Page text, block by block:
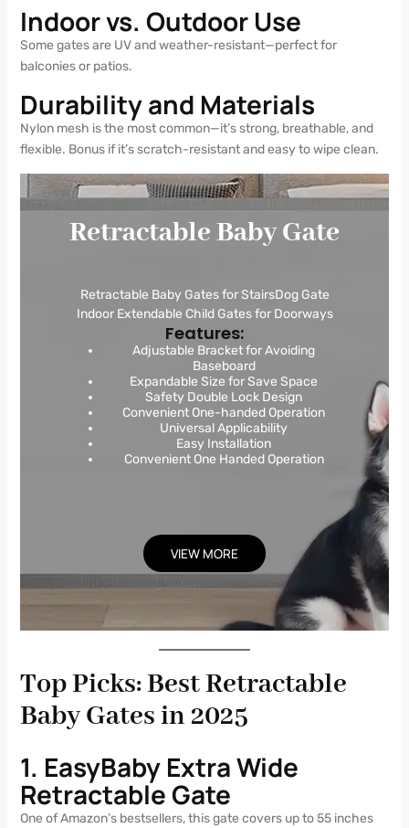
Indoor vs. Outdoor Use
Some gates are UV and weather-resistant—perfect for
balconies or patios.
Durability and Materials
Nylon mesh is the most common—it’s strong, breathable, and
flexible. Bonus if it’s scratch-resistant and easy to wipe clean.
Retractable Baby Gate
Retractable Baby Gates for StairsDog Gate
Indoor Extendable Child Gates for Doorways
Features:
Adjustable Bracket for Avoiding
Baseboard
Expandable Size for Save Space
Safety Double Lock Design
Convenient One-handed Operation
Universal Applicability
Easy Installation
Convenient One Handed Operation
VIEW MORE
Top Picks: Best Retractable
Baby Gates in 2025
1. EasyBaby Extra Wide
Retractable Gate
One of Amazon’s bestsellers, this gate covers up to 55 inches